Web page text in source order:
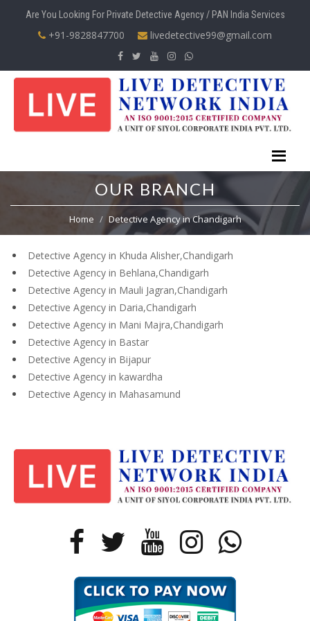
Are You Looking For Private Detective Agency / PAN India Services
+91-9828847700 livedetective99@gmail.com
OUR BRANCH
Home Detective Agency in Chandigarh
Detective Agency in Khuda Alisher,Chandigarh
Detective Agency in Behlana,Chandigarh
Detective Agency in Mauli Jagran,Chandigarh
Detective Agency in Daria,Chandigarh
Detective Agency in Mani Majra,Chandigarh
Detective Agency in Bastar
Detective Agency in Bijapur
Detective Agency in kawardha
Detective Agency in Mahasamund